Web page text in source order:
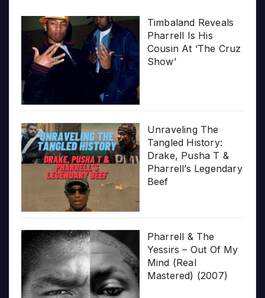
Timbaland Reveals
Pharrell Is His
Cousin At ‘The Cruz
Show’
Unraveling The
Tangled History:
Drake, Pusha T &
Pharrell’s Legendary
Beef
Pharrell & The
Yessirs – Out Of My
Mind (Real
Mastered) (2007)